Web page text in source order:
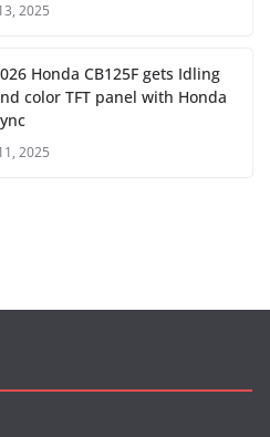
2025
Honda CB125F gets Idling
color TFT panel with Honda
2025